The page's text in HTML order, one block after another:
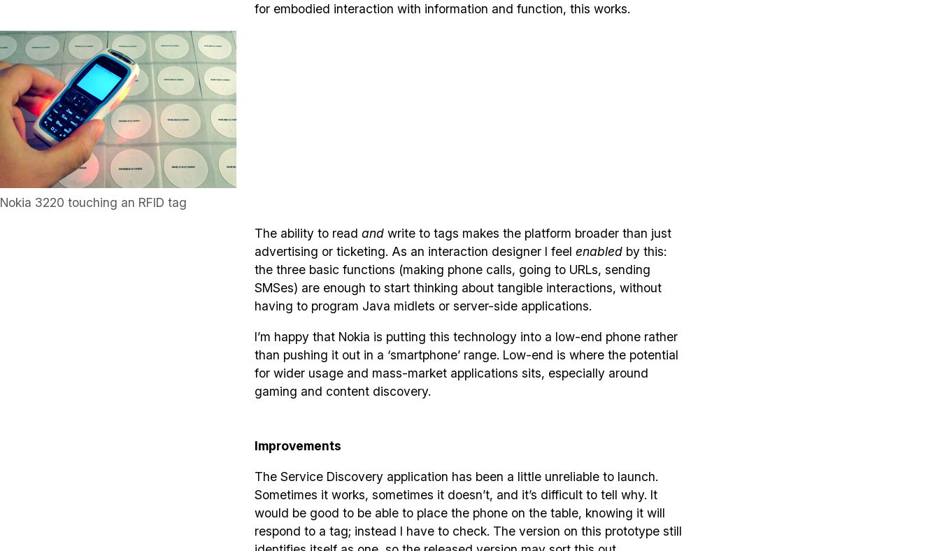
for embodied interaction with information and function, this works.
Nokia 3220 touching an RFID tag
The ability to read and write to tags makes the platform broader than just
advertising or ticketing. As an interaction designer I feel enabled by this:
the three basic functions (making phone calls, going to URLs, sending
SMSes) are enough to start thinking about tangible interactions, without
having to program Java midlets or server-side applications.
I’m happy that Nokia is putting this technology into a low-end phone rather
than pushing it out in a ‘smartphone’ range. Low-end is where the potential
for wider usage and mass-market applications sits, especially around
gaming and content discovery.
Improvements
The Service Discovery application has been a little unreliable to launch.
Sometimes it works, sometimes it doesn’t, and it’s difficult to tell why. It
would be good to be able to place the phone on the table, knowing it will
respond to a tag; instead I have to check. The version on this prototype still